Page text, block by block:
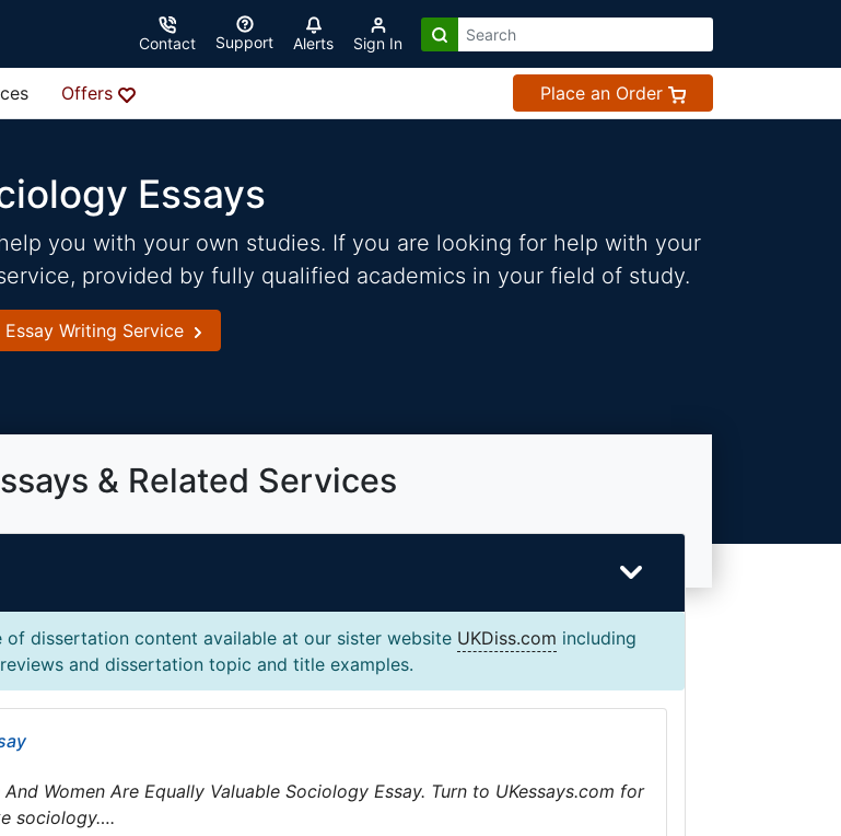
Contact Support Alerts Sign In
Offers Place an Order
Essays
you with your own studies. If you are looking for help with your
provided by fully qualified academics in your field of study.
Essay Writing Service
& Related Services
of dissertation content available at our sister website UKDiss.com including
and dissertation topic and title examples.
Women Are Equally Valuable Sociology Essay. Turn to UKessays.com for
sociology….